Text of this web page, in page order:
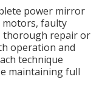
power mirror
motors, faulty
thorough repair or
operation and
technique
maintaining full